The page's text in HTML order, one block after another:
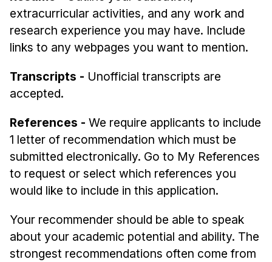
extracurricular activities, and any work and
research experience you may have. Include
links to any webpages you want to mention.
Transcripts - Unofficial transcripts are
accepted.
References - We require applicants to include
1 letter of recommendation which must be
submitted electronically. Go to My References
to request or select which references you
would like to include in this application.
Your recommender should be able to speak
about your academic potential and ability. The
strongest recommendations often come from